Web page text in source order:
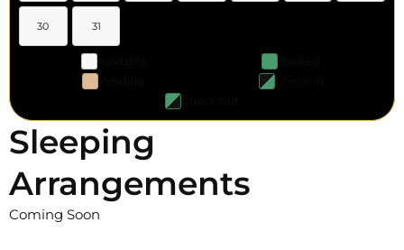
30 31
Sleeping
Arrangements
Coming Soon